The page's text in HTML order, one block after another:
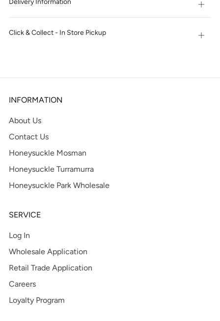
Delivery Information Open
tab
Click & Collect - In Store Pickup Open
INFORMATION
About Us
Contact Us
Honeysuckle Mosman
Honeysuckle Turramurra
Honeysuckle Park Wholesale
SERVICE
Log In
Wholesale Application
Retail Trade Application
Careers
Loyalty Program